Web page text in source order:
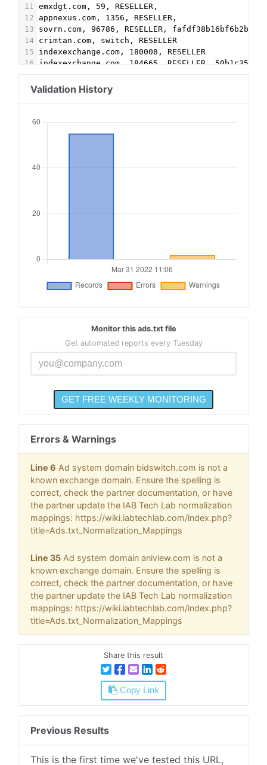
11
emxdgt.com, 59, RESELLER,
12
appnexus.com, 1356, RESELLER,
13
sovrn.com, 96786, RESELLER, fafdf38b16bf6b2b
14
crimtan.com, switch, RESELLER
15
indexexchange.com, 180008, RESELLER
16
indexexchange.com, 184665, RESELLER,
18
teads.tv, 17796, DIRECT, 15a9c44f6d26cbe1
google.com, pub-3865142688130065, RESELLER,
21 openx.com, 541135108, RESELLER, 6a698e2ec38604c6
25 lijit.com, 344903, DIRECT, fafdf38b16bf6b2b
Validation History
Monitor this ads.txt file
Get automated reports every Tuesday
Errors & Warnings
Line 6 Ad system domain bidswitch.com is not a
known exchange domain. Ensure the spelling is
correct, check the partner documentation, or have
the partner update the IAB Tech Lab normalization
mappings: https://wiki.iabtechlab.com/index.php?
title=Ads.txt_Normalization_Mappings
Line 35 Ad system domain aniview.com is not a
known exchange domain. Ensure the spelling is
correct, check the partner documentation, or have
the partner update the IAB Tech Lab normalization
mappings: https://wiki.iabtechlab.com/index.php?
title=Ads.txt_Normalization_Mappings
Share this result
Copy Link
Previous Results
This is the first time we've tested this URL,